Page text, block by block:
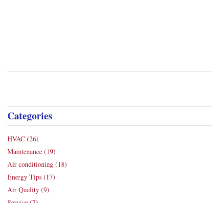
Categories
HVAC (26)
Maintenance (19)
Air conditioning (18)
Energy Tips (17)
Air Quality (9)